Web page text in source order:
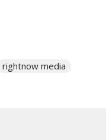
rightnow media